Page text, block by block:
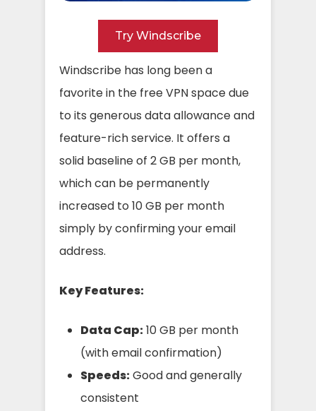
Try Windscribe
Windscribe has long been a
favorite in the free VPN space due
to its generous data allowance and
feature-rich service. It offers a
solid baseline of 2 GB per month,
which can be permanently
increased to 10 GB per month
simply by confirming your email
address.
Key Features:
Data Cap:10 GB per month
(with email confirmation)
Speeds:Good and generally
consistent